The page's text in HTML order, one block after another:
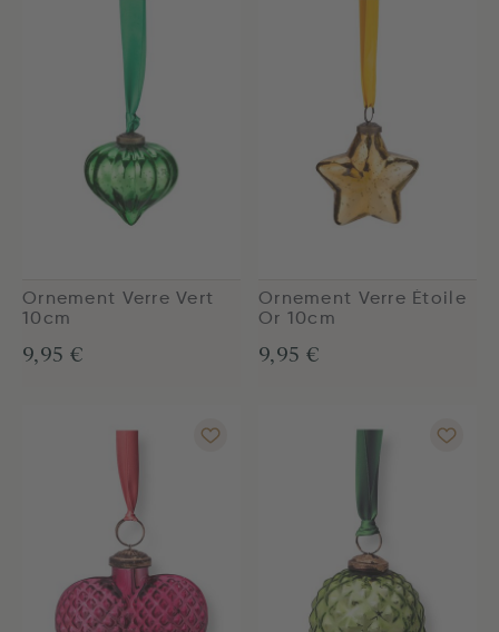
Ornement Verre Vert
10cm
9,95 €
Ornement Verre Étoile
Or 10cm
9,95 €